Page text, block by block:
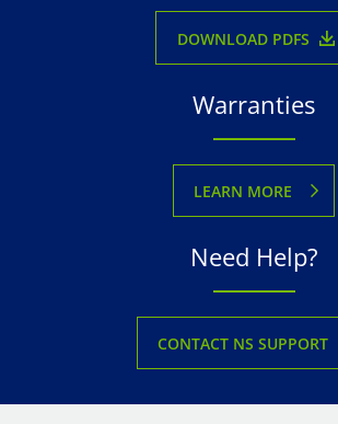
DOWNLOAD PDFS
Warranties
LEARN MORE
Need Help?
CONTACT NS SUPPORT